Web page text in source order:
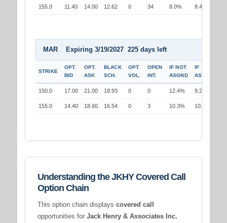
155.0 11.40 14.00 12.62 0 34 8.0% 8.4%
MAR Expiring 3/19/2027 225 days left
STRIKE
OPT.
BID
OPT.
ASK
BLACK
SCH.
OPT.
VOL.
OPEN
INT.
IF NOT
ASGND
IF
ASGND
150.0 17.00 21.00 18.93 0 0 12.4% 9.2%
155.0 14.40 18.60 16.54 0 3 10.3% 10.8%
Understanding the JKHY Covered Call
Option Chain
This option chain displays covered call
opportunities for Jack Henry & Associates Inc.